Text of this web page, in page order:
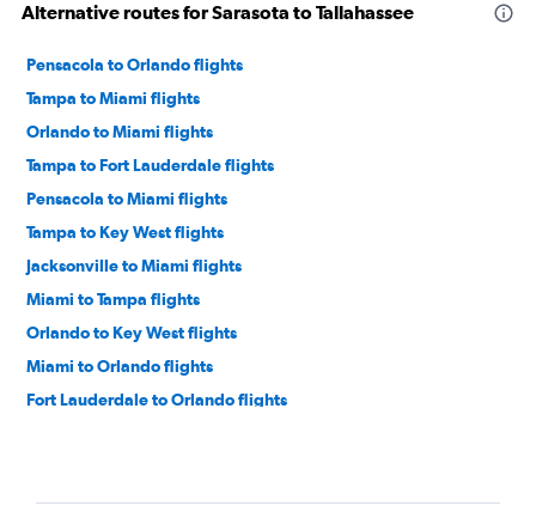
Alternative routes for Sarasota to Tallahassee
Pensacola to Orlando flights
Tampa to Miami flights
Orlando to Miami flights
Tampa to Fort Lauderdale flights
Pensacola to Miami flights
Tampa to Key West flights
Jacksonville to Miami flights
Miami to Tampa flights
Orlando to Key West flights
Miami to Orlando flights
Fort Lauderdale to Orlando flights
Fort Lauderdale to Jacksonville flights